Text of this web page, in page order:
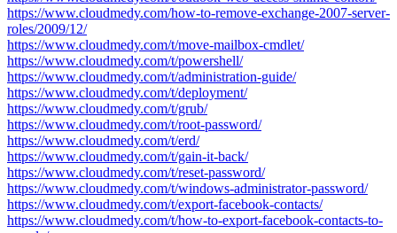
https://www.cloudmedy.com/how-to-remove-exchange-2007-server-
roles/2009/12/
https://www.cloudmedy.com/t/move-mailbox-cmdlet/
https://www.cloudmedy.com/t/powershell/
https://www.cloudmedy.com/t/administration-guide/
https://www.cloudmedy.com/t/deployment/
https://www.cloudmedy.com/t/grub/
https://www.cloudmedy.com/t/root-password/
https://www.cloudmedy.com/t/erd/
https://www.cloudmedy.com/t/gain-it-back/
https://www.cloudmedy.com/t/reset-password/
https://www.cloudmedy.com/t/windows-administrator-password/
https://www.cloudmedy.com/t/export-facebook-contacts/
https://www.cloudmedy.com/t/how-to-export-facebook-contacts-to-